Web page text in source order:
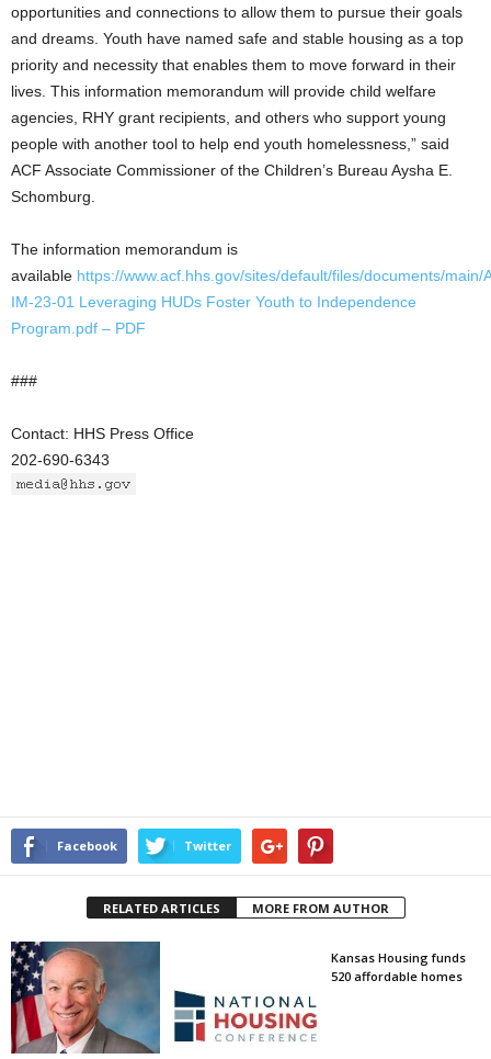
opportunities and connections to allow them to pursue their goals
and dreams. Youth have named safe and stable housing as a top
priority and necessity that enables them to move forward in their
lives. This information memorandum will provide child welfare
agencies, RHY grant recipients, and others who support young
people with another tool to help end youth homelessness,” said
ACF Associate Commissioner of the Children’s Bureau Aysha E.
Schomburg.
The information memorandum is
available https://www.acf.hhs.gov/sites/default/files/documents/main/
IM-23-01 Leveraging HUDs Foster Youth to Independence
Program.pdf – PDF
###
Contact: HHS Press Office
202-690-6343
Facebook Twitter
RELATED ARTICLES MORE FROM AUTHOR
Kansas Housing funds
520 affordable homes